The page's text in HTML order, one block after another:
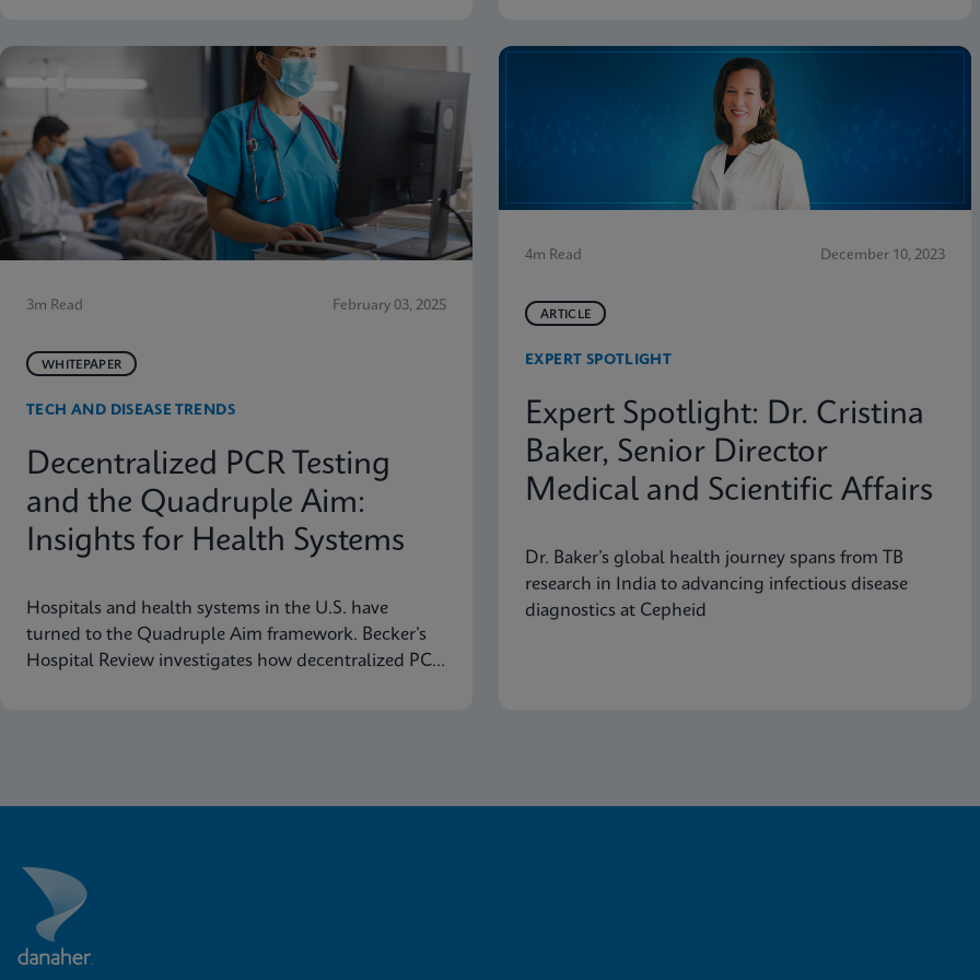
3m Read February 03, 2025
WHITEPAPER
TECH AND DISEASE TRENDS
Decentralized PCR Testing
and the Quadruple Aim:
Insights for Health Systems
Hospitals and health systems in the U.S. have
turned to the Quadruple Aim framework. Becker’s
Hospital Review investigates how decentralized PCR
4m Read December 10, 2023
ARTICLE
EXPERT SPOTLIGHT
Expert Spotlight: Dr. Cristina
Baker, Senior Director
Medical and Scientific Affairs
Dr. Baker’s global health journey spans from TB
research in India to advancing infectious disease
diagnostics at Cepheid